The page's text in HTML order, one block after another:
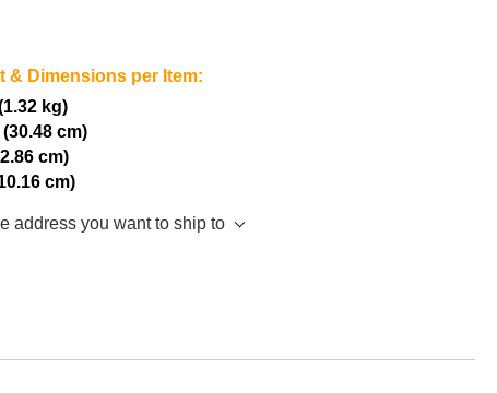
& Dimensions per Item:
kg)
cm)
cm)
cm)
address you want to ship to